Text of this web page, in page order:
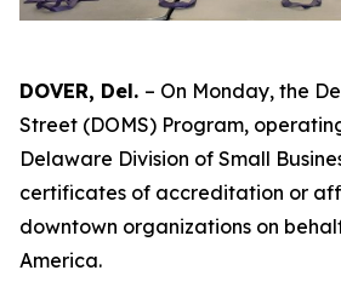
DOVER, Del. – On Monday, the
Street (DOMS) Program,
Delaware Division of Small
certificates of accreditation or
downtown organizations on
America.